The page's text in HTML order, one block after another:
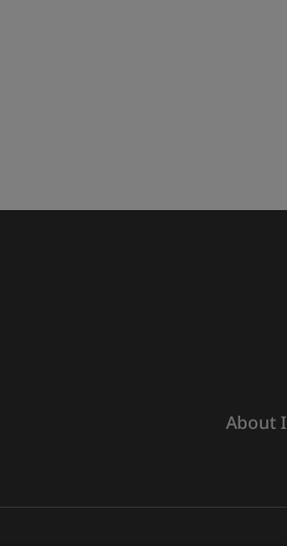
About